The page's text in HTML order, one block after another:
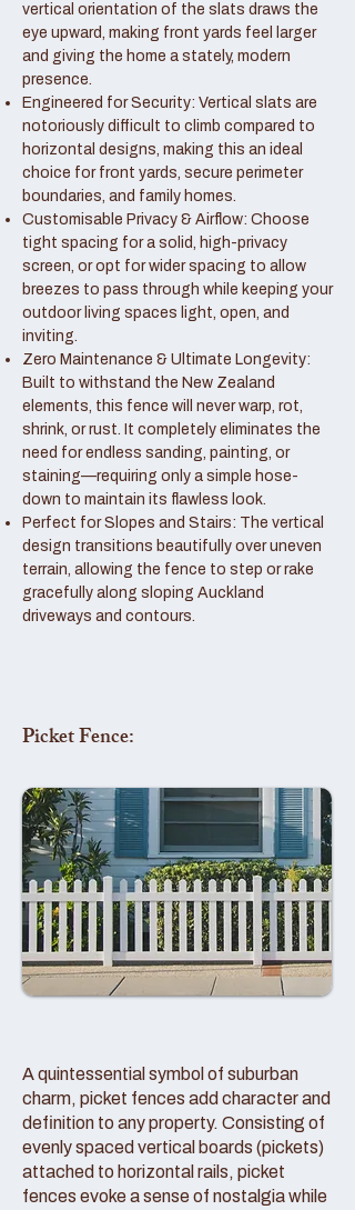
vertical orientation of the slats draws the
eye upward, making front yards feel larger
and giving the home a stately, modern
presence.
Engineered for Security: Vertical slats are
notoriously difficult to climb compared to
horizontal designs, making this an ideal
choice for front yards, secure perimeter
boundaries, and family homes.
Customisable Privacy & Airflow: Choose
tight spacing for a solid, high-privacy
screen, or opt for wider spacing to allow
breezes to pass through while keeping your
outdoor living spaces light, open, and
inviting.
Zero Maintenance & Ultimate Longevity:
Built to withstand the New Zealand
elements, this fence will never warp, rot,
shrink, or rust. It completely eliminates the
need for endless sanding, painting, or
staining—requiring only a simple hose-
down to maintain its flawless look.
Perfect for Slopes and Stairs: The vertical
design transitions beautifully over uneven
terrain, allowing the fence to step or rake
gracefully along sloping Auckland
driveways and contours.
Picket Fence:
A quintessential symbol of suburban
charm, picket fences add character and
definition to any property. Consisting of
evenly spaced vertical boards (pickets)
attached to horizontal rails, picket
fences evoke a sense of nostalgia while